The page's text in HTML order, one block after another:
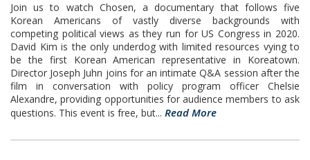
Join us to watch Chosen, a documentary that follows five
Korean Americans of vastly diverse backgrounds with
competing political views as they run for US Congress in 2020.
David Kim is the only underdog with limited resources vying to
be the first Korean American representative in Koreatown.
Director Joseph Juhn joins for an intimate Q&A session after the
film in conversation with policy program officer Chelsie
Alexandre, providing opportunities for audience members to ask
questions. This event is free, but... Read More